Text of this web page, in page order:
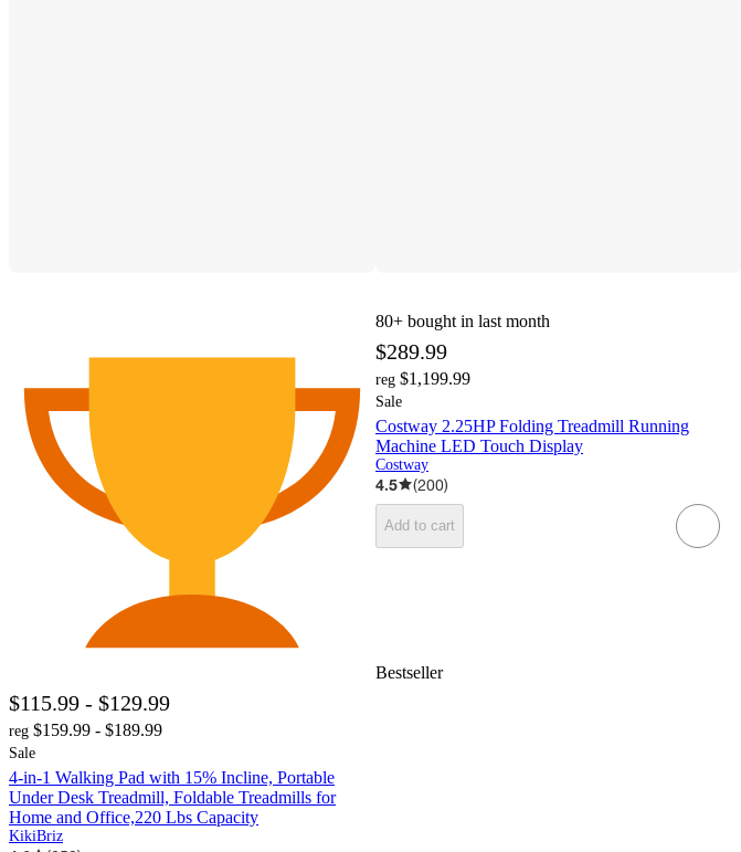
Bestseller
$115.99 - $129.99
reg $159.99 - $189.99
Sale
4-in-1 Walking Pad with 15% Incline, Portable
Under Desk Treadmill, Foldable Treadmills for
Home and Office,220 Lbs Capacity
KikiBriz
80+ bought in last month
$289.99
reg $1,199.99
Sale
Costway 2.25HP Folding Treadmill Running
Machine LED Touch Display
Costway
4.5 (200)
Add to cart